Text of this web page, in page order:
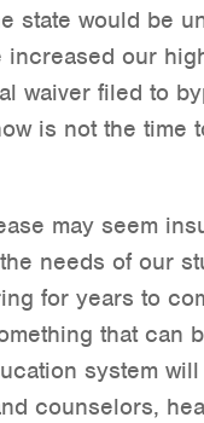
state would be
increased our
waiver filed to
is not the time
may seem
needs of our
for years to
that can
system
counselors,